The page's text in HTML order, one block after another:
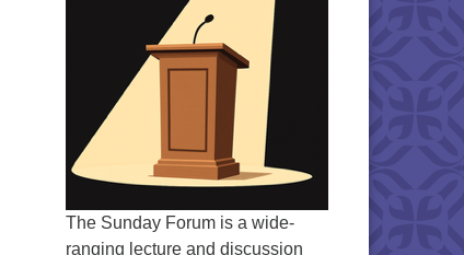
The Sunday Forum is a wide-
ranging lecture and discussion